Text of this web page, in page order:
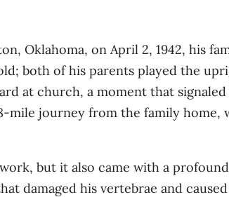
Oklahoma, on April 2, 1942, his
both of his parents played the
at church, a moment that
journey from the family home,
but it also came with a
damaged his vertebrae and